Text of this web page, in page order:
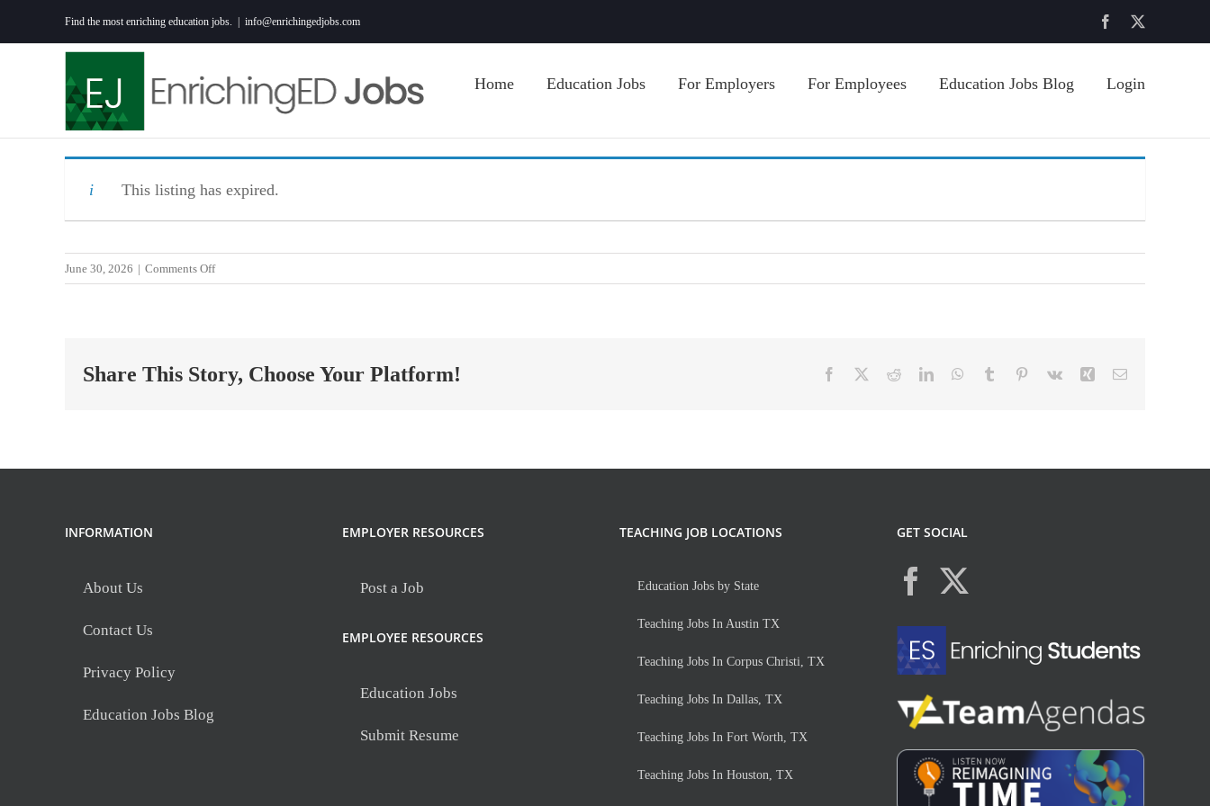
to
Find the most enriching education jobs. info@enrichingedjobs.com Facebook
Home Education Jobs For Employers For Employees Education Jobs Blog Login
This listing has expired.
June 30, 2026 | Comments Offon
Early
Share This Story, Choose Your Platform! Facebook RedditLinkedInWhatsApp
Tumblr Pinterest
Vk Xing Email
INFORMATION
About Us
Contact Us
Privacy Policy
Education Jobs Blog
EMPLOYER RESOURCES
Post a Job
EMPLOYEE RESOURCES
Education Jobs
Submit Resume
TEACHING JOB LOCATIONS
Education Jobs by State
Teaching Jobs In Austin TX
Teaching Jobs In Corpus Christi, TX
Teaching Jobs In Dallas, TX
Teaching Jobs In Fort Worth, TX
Teaching Jobs In Houston, TX
GET SOCIAL